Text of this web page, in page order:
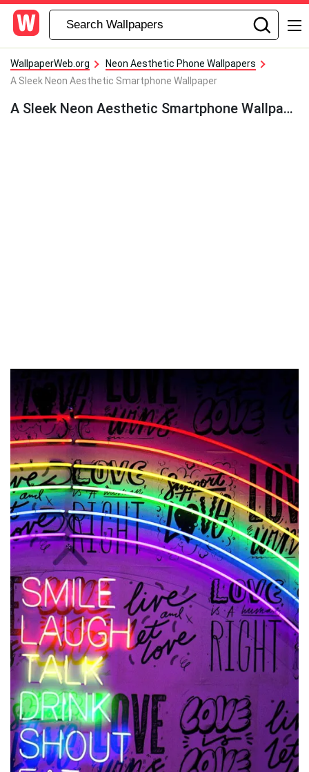
WallpaperWeb.org
Neon Aesthetic Phone Wallpapers
A Sleek Neon Aesthetic Smartphone Wallpaper
A Sleek Neon Aesthetic Smartphone Wallpaper